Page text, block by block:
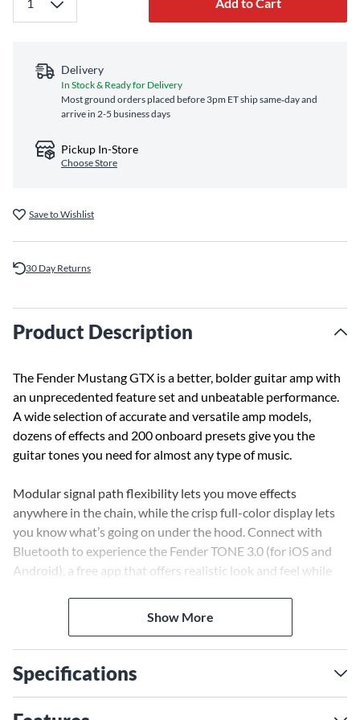
Delivery
In Stock & Ready for Delivery
Most ground orders placed before 3pm ET ship same‑day and
arrive in 2-5 business days
Pickup In-Store
Choose Store
Save to Wishlist
30 Day Returns
Product Description
The Fender Mustang GTX is a better, bolder guitar amp with
an unprecedented feature set and unbeatable performance.
A wide selection of accurate and versatile amp models,
dozens of effects and 200 onboard presets give you the
guitar tones you need for almost any type of music.
Modular signal path flexibility lets you move effects
anywhere in the chain, while the crisp full-color display lets
you know what’s going on under the hood. Connect with
Bluetooth to experience the Fender TONE 3.0 (for iOS and
Android), a free app that offers realistic look and feel while
more. Bluetooth audio streaming is also included for playing
along with your favorite tracks. The amp’s Wi-Fi capabilities
(a Fender exclusive) let you connect for product updates, so
Show More
Specifications